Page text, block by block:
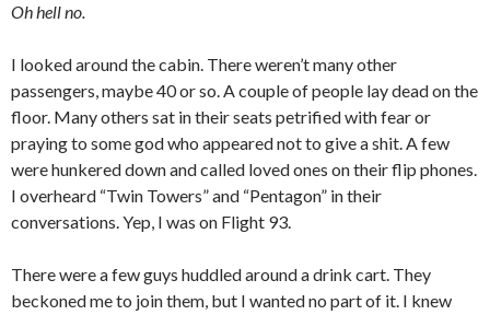
Oh hell no.
I looked around the cabin. There weren’t many other
passengers, maybe 40 or so. A couple of people lay dead on the
floor. Many others sat in their seats petrified with fear or
praying to some god who appeared not to give a shit. A few
were hunkered down and called loved ones on their flip phones.
I overheard “Twin Towers” and “Pentagon” in their
conversations. Yep, I was on Flight 93.
There were a few guys huddled around a drink cart. They
beckoned me to join them, but I wanted no part of it. I knew